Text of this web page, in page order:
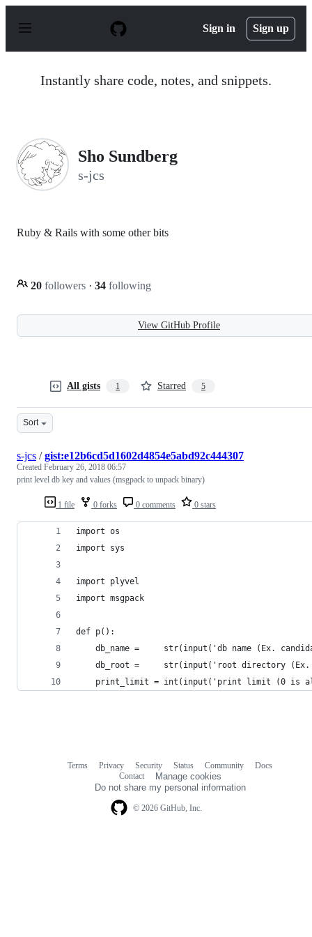
p
Sign in Sign up
Instantly share code, notes, and snippets.
Sho Sundberg
s-jcs
Ruby & Rails with some other bits
20 followers · 34 following
View GitHub Profile
All gists 1 Starred 5
Sort
1 file 0 forks 0 comments 0 stars
s-jcs /gist:e12b6cd5d1602d4854e5abd92c444307
Created February 26, 2018 06:57
print level db key and values (msgpack to unpack binary)
import os
import sys
import plyvel
import msgpack
def p():
db_name =     str(input('db name (Ex.
db_root =     str(input('root directory
print_limit = int(input('print limit (0 is
© 2026 GitHub, Inc.
Terms Privacy Security Status Community
Docs
Contact
Manage cookies
Do not share my personal information